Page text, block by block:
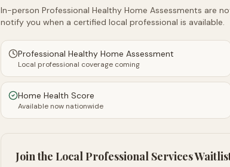
In-person Professional Healthy Home Assessments are
notify you when a certified local professional is available.
Professional Healthy Home Assessment
Local professional coverage coming
Home Health Score
Available now nationwide
Join the Local Professional Services